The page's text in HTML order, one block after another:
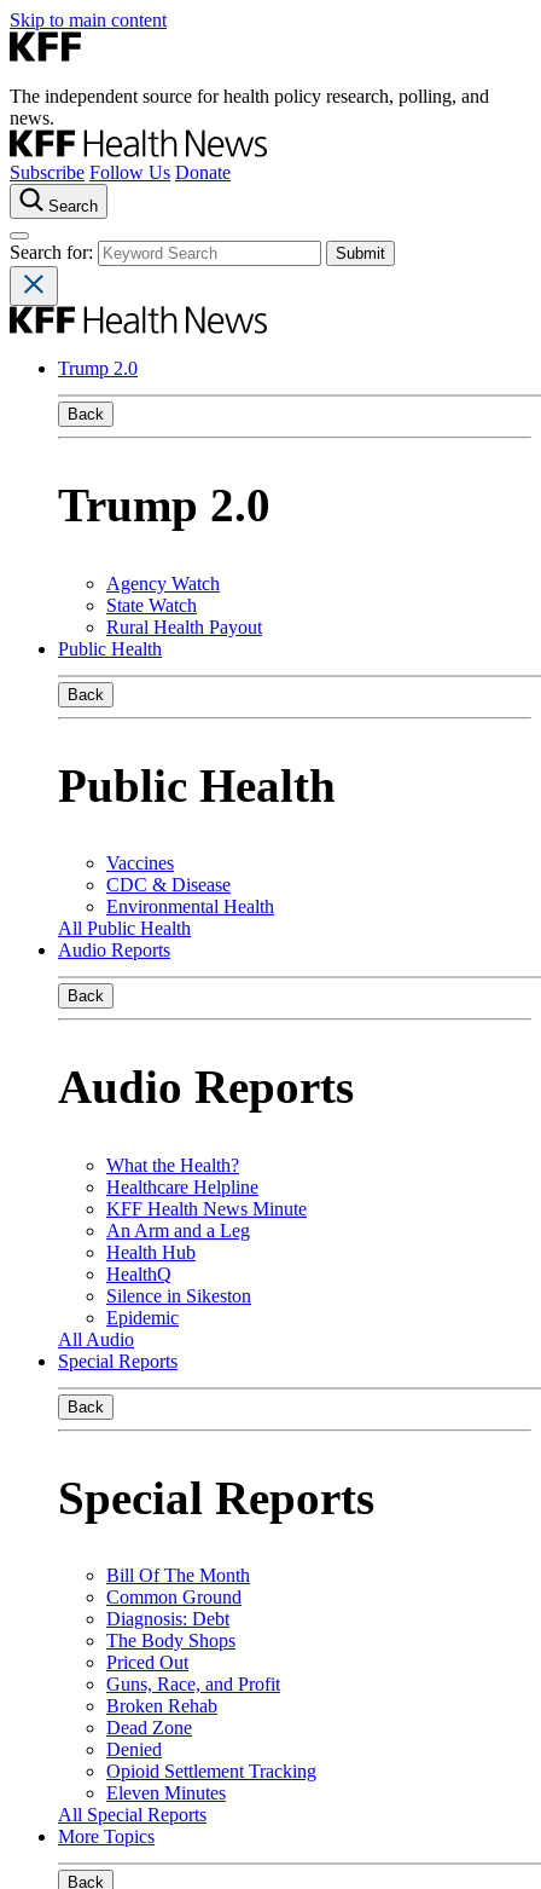
Skip to main content
The independent source for health policy research, polling, and
news.
Subscribe Follow Us Donate
Search
Search for:
Trump 2.0
Back
Trump 2.0
Agency Watch
State Watch
Rural Health Payout
Public Health
Back
Public Health
Vaccines
CDC & Disease
Environmental Health
All Public Health
Audio Reports
Back
Audio Reports
What the Health?
Healthcare Helpline
KFF Health News Minute
An Arm and a Leg
Health Hub
HealthQ
Silence in Sikeston
Epidemic
All Audio
Special Reports
Back
Special Reports
Bill Of The Month
Common Ground
Diagnosis: Debt
The Body Shops
Priced Out
Guns, Race, and Profit
Broken Rehab
Dead Zone
Denied
Opioid Settlement Tracking
Eleven Minutes
All Special Reports
More Topics
Back